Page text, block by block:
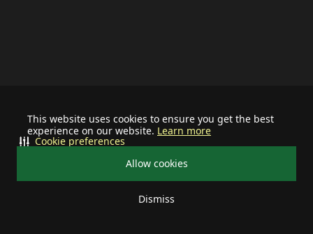
This website uses cookies to ensure you get the best
experience on our website. Learn more
Allow cookies
Dismiss
Cookie preferences